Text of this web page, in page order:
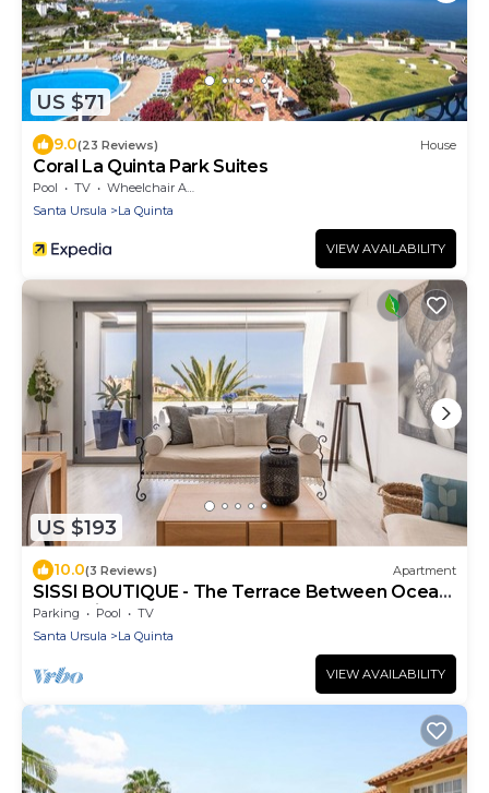
US $71
9.0(23 Reviews) House
Coral La Quinta Park Suites
Pool TV
Wheelchair Accessible
Santa Ursula
La Quinta
VIEW AVAILABILITY
US $193
10.0(3 Reviews) Apartment
SISSI BOUTIQUE - The Terrace Between Ocean
And Teide
Parking Pool
TV
Santa Ursula
La Quinta
VIEW AVAILABILITY